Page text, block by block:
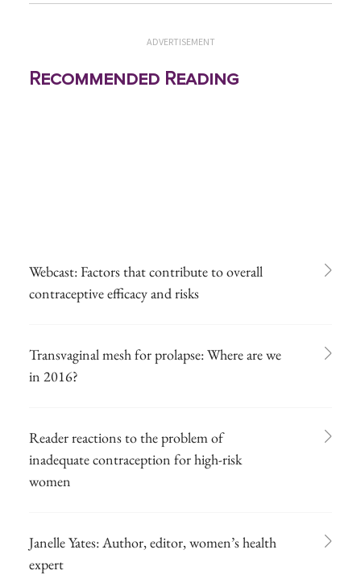
ADVERTISEMENT
Recommended Reading
Webcast: Factors that contribute to overall
contraceptive efficacy and risks
Transvaginal mesh for prolapse: Where are we
in 2016?
Reader reactions to the problem of
inadequate contraception for high-risk
women
Janelle Yates: Author, editor, women’s health
expert